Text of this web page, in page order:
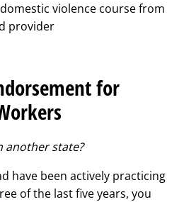
violence course from
provider
for
another state?
have been actively practicing
of the last five years, you